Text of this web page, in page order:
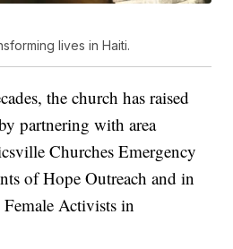
lives in Haiti.
the church has raised
partnering with area
Churches Emergency
of Hope Outreach and in
Activists in